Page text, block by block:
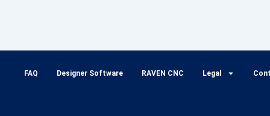
FAQ Designer Software RAVEN CNC Legal